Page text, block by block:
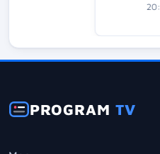
PROGRAMTV